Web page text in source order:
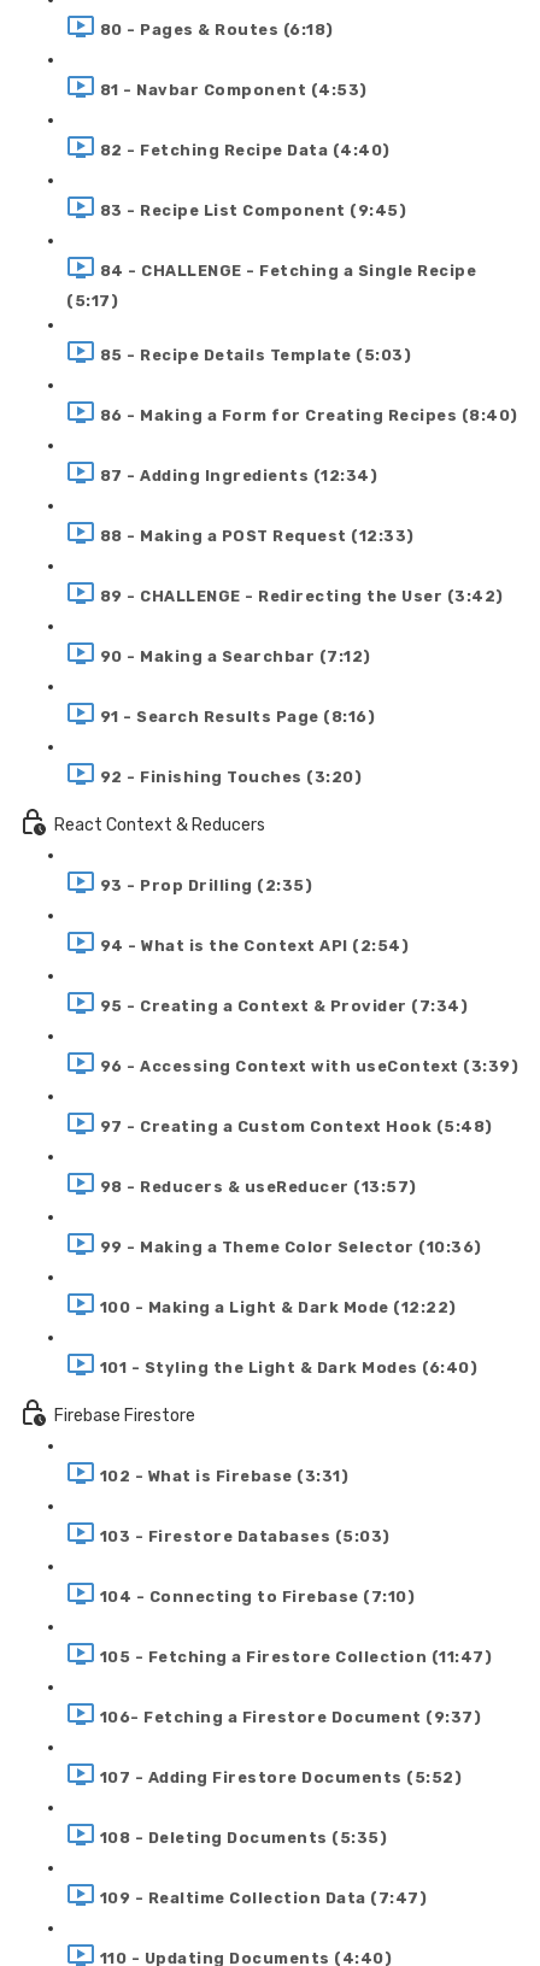
80 - Pages & Routes (6:18)
81 - Navbar Component (4:53)
82 - Fetching Recipe Data (4:40)
83 - Recipe List Component (9:45)
84 - CHALLENGE - Fetching a Single Recipe
(5:17)
85 - Recipe Details Template (5:03)
86 - Making a Form for Creating Recipes (8:40)
87 - Adding Ingredients (12:34)
88 - Making a POST Request (12:33)
89 - CHALLENGE - Redirecting the User (3:42)
90 - Making a Searchbar (7:12)
91 - Search Results Page (8:16)
92 - Finishing Touches (3:20)
React Context & Reducers
93 - Prop Drilling (2:35)
94 - What is the Context API (2:54)
95 - Creating a Context & Provider (7:34)
96 - Accessing Context with useContext (3:39)
97 - Creating a Custom Context Hook (5:48)
98 - Reducers & useReducer (13:57)
99 - Making a Theme Color Selector (10:36)
100 - Making a Light & Dark Mode (12:22)
101 - Styling the Light & Dark Modes (6:40)
Firebase Firestore
102 - What is Firebase (3:31)
103 - Firestore Databases (5:03)
104 - Connecting to Firebase (7:10)
105 - Fetching a Firestore Collection (11:47)
106- Fetching a Firestore Document (9:37)
107 - Adding Firestore Documents (5:52)
108 - Deleting Documents (5:35)
109 - Realtime Collection Data (7:47)
110 - Updating Documents (4:40)